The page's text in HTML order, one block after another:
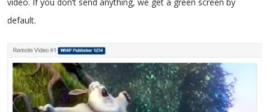
default.